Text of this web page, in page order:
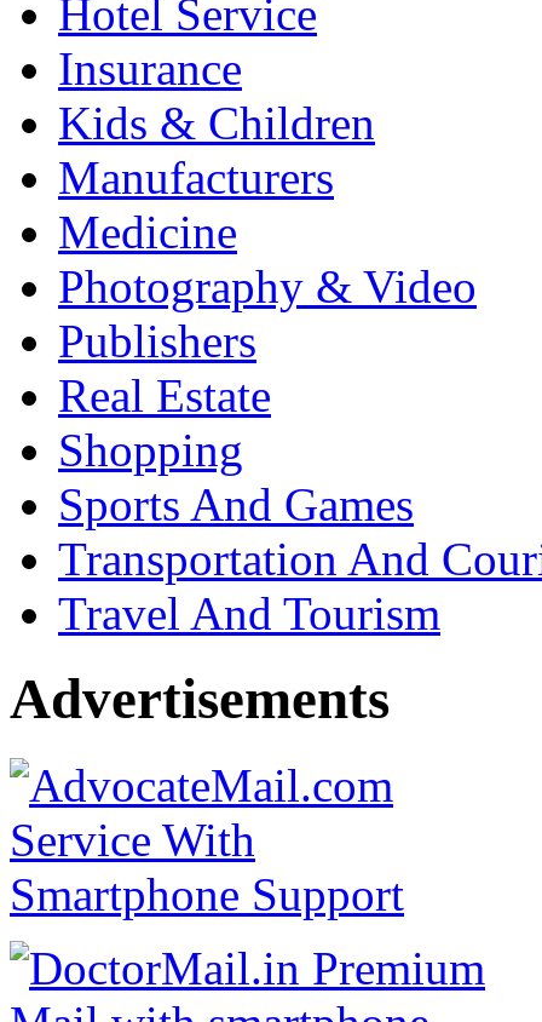
Hotel Service
Insurance
Kids & Children
Manufacturers
Medicine
Photography & Video
Publishers
Real Estate
Shopping
Sports And Games
Transportation And
Travel And Tourism
Advertisements